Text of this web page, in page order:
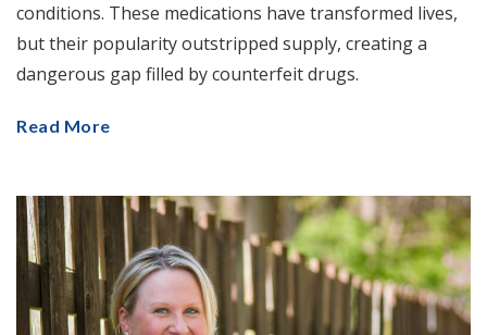
conditions. These medications have transformed lives,
but their popularity outstripped supply, creating a
dangerous gap filled by counterfeit drugs.
Read More